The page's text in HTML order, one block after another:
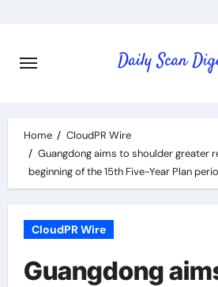
content
Home
CloudPR Wire
Guangdong aims to shoulder greater
beginning of the 15th Five-Year Plan
CloudPR Wire
Guangdong